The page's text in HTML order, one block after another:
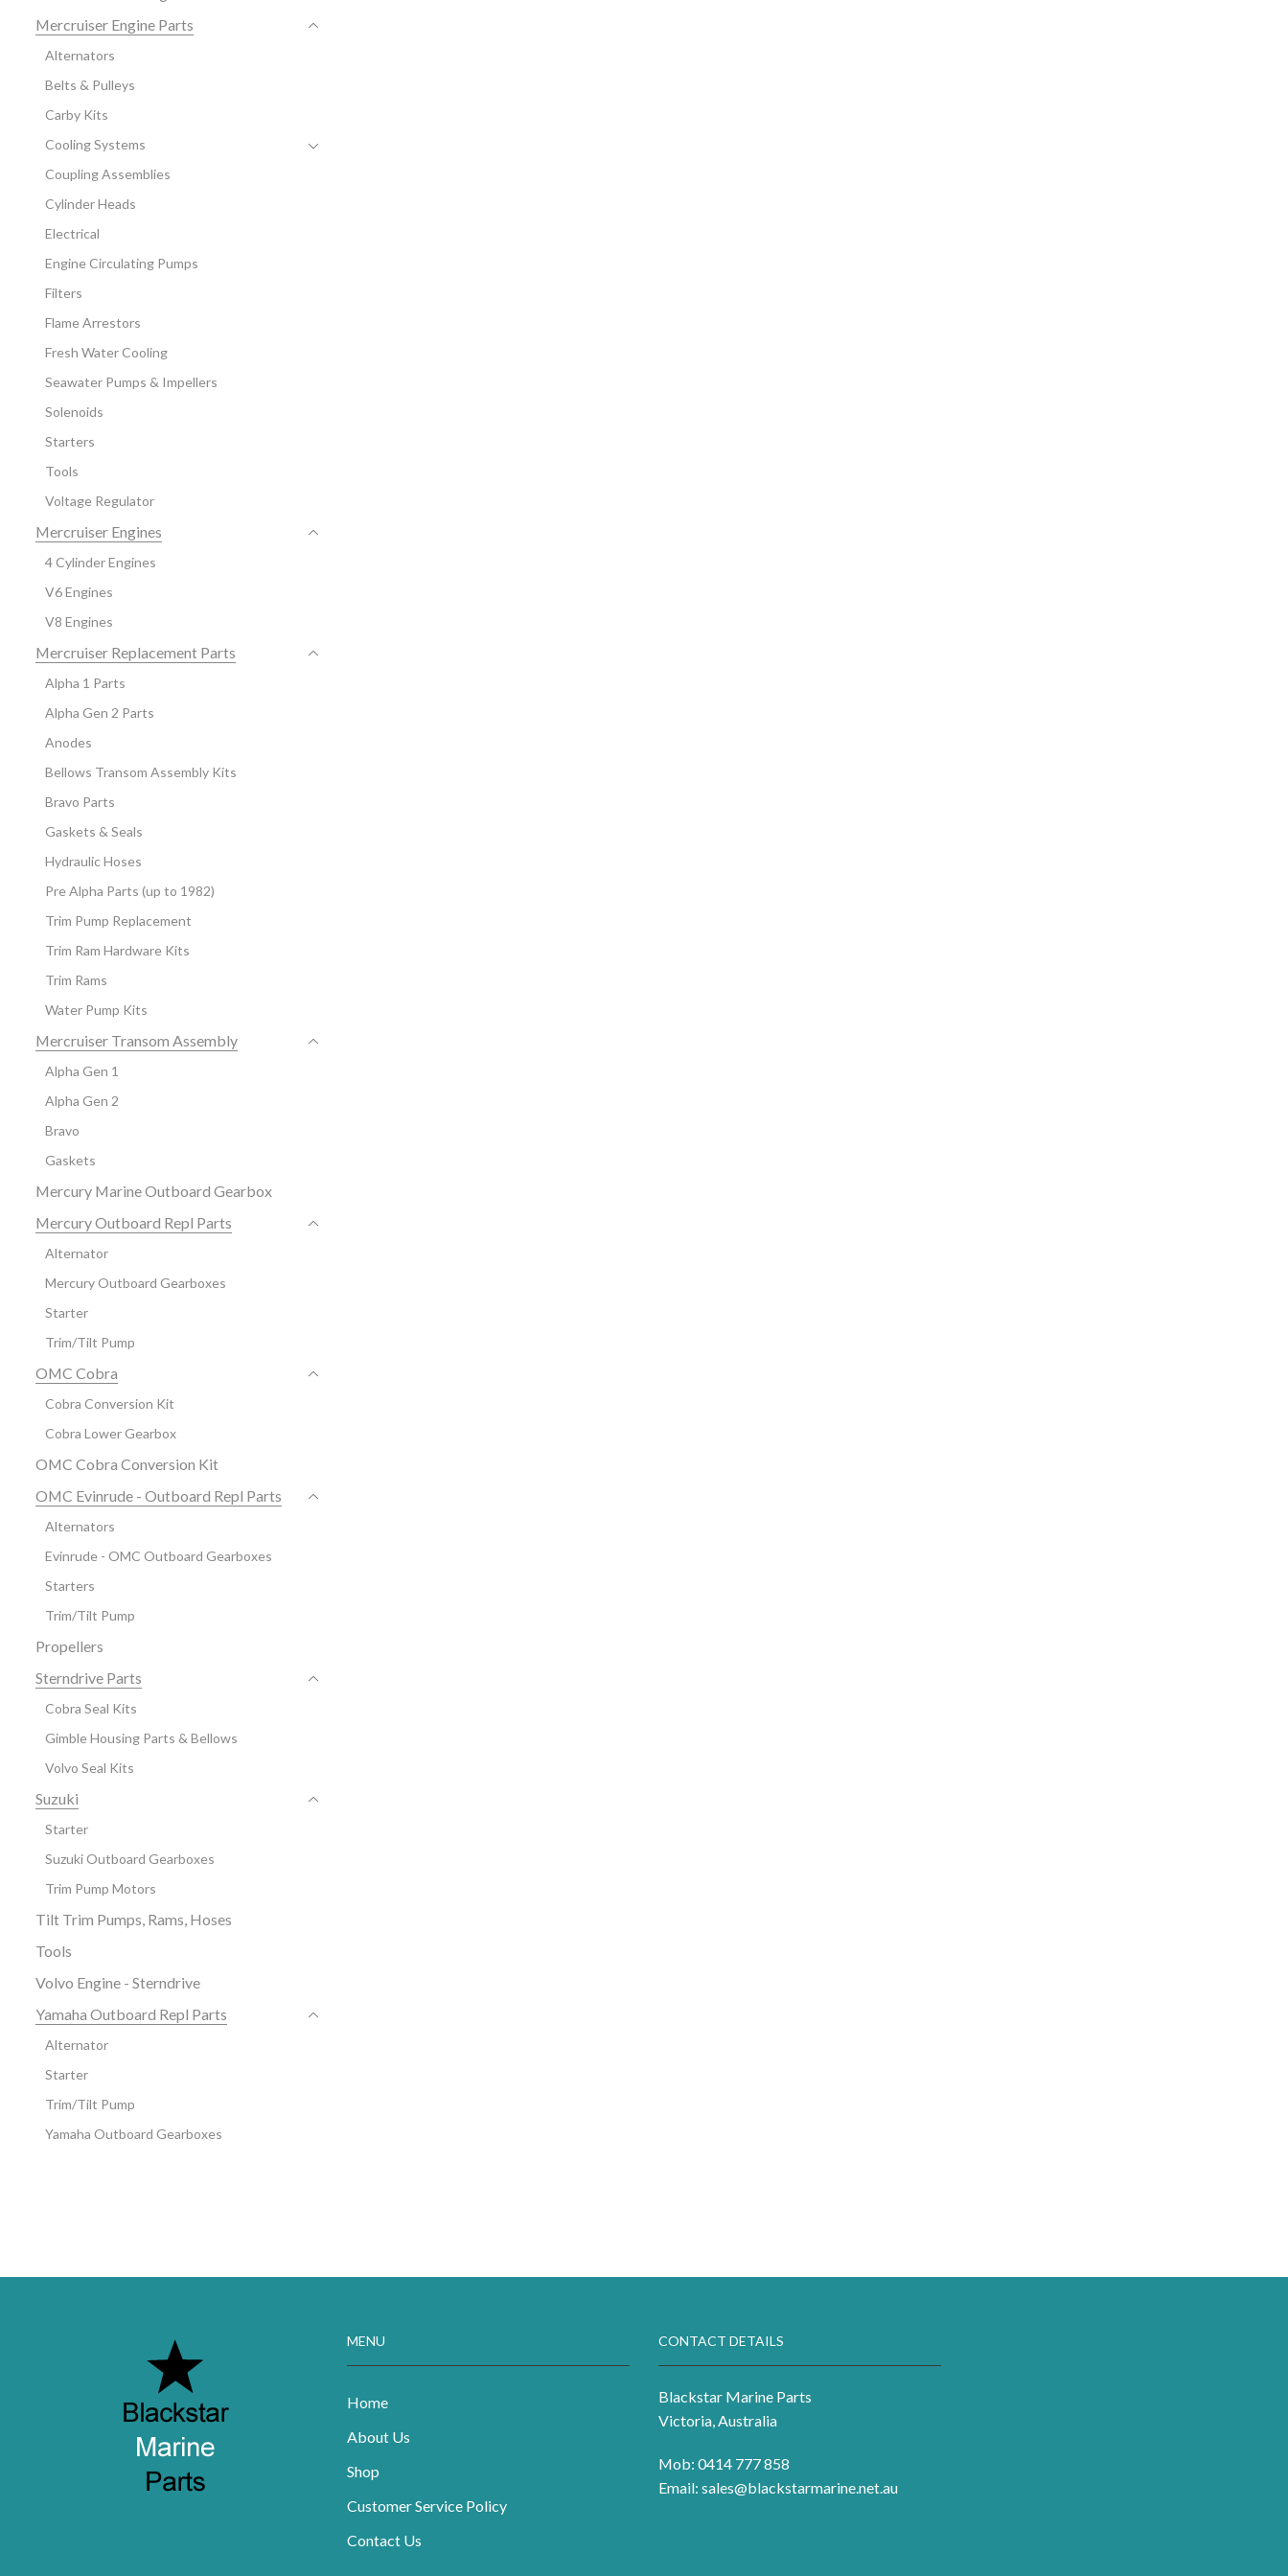
Mercruiser Engine Parts
Alternators
Belts & Pulleys
Carby Kits
Cooling Systems
Coupling Assemblies
Cylinder Heads
Electrical
Engine Circulating Pumps
Filters
Flame Arrestors
Fresh Water Cooling
Seawater Pumps & Impellers
Solenoids
Starters
Tools
Voltage Regulator
Mercruiser Engines
4 Cylinder Engines
V6 Engines
V8 Engines
Mercruiser Replacement Parts
Alpha 1 Parts
Alpha Gen 2 Parts
Anodes
Bellows Transom Assembly Kits
Bravo Parts
Gaskets & Seals
Hydraulic Hoses
Pre Alpha Parts (up to 1982)
Trim Pump Replacement
Trim Ram Hardware Kits
Trim Rams
Water Pump Kits
Mercruiser Transom Assembly
Alpha Gen 1
Alpha Gen 2
Bravo
Gaskets
Mercury Marine Outboard Gearbox
Mercury Outboard Repl Parts
Alternator
Mercury Outboard Gearboxes
Starter
Trim/Tilt Pump
OMC Cobra
Cobra Conversion Kit
Cobra Lower Gearbox
OMC Cobra Conversion Kit
OMC Evinrude - Outboard Repl Parts
Alternators
Evinrude - OMC Outboard Gearboxes
Starters
Trim/Tilt Pump
Propellers
Sterndrive Parts
Cobra Seal Kits
Gimble Housing Parts & Bellows
Volvo Seal Kits
Suzuki
Starter
Suzuki Outboard Gearboxes
Trim Pump Motors
Tilt Trim Pumps, Rams, Hoses
Tools
Volvo Engine - Sterndrive
Yamaha Outboard Repl Parts
Alternator
Starter
Trim/Tilt Pump
Yamaha Outboard Gearboxes
MENU
Home
About Us
Shop
Customer Service Policy
Contact Us
CONTACT DETAILS
Blackstar Marine Parts
Victoria, Australia
Mob: 0414 777 858
Email: sales@blackstarmarine.net.au